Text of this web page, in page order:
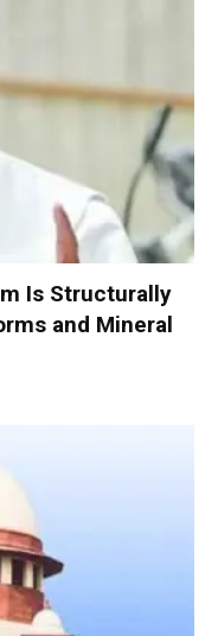
Is Structurally
and Mineral